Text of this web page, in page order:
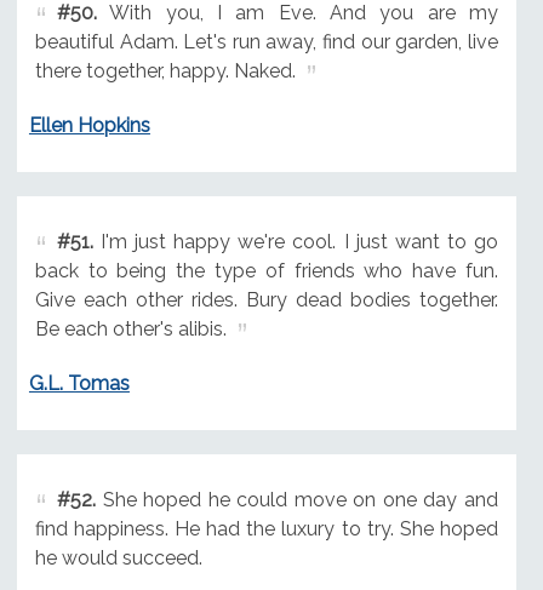
#50.With you, I am Eve. And you are my
beautiful Adam. Let's run away, find our garden, live
there together, happy. Naked.
Ellen Hopkins
#51.I'm just happy we're cool. I just want to go
back to being the type of friends who have fun.
Give each other rides. Bury dead bodies together.
Be each other's alibis.
G.L. Tomas
#52.She hoped he could move on one day and
find happiness. He had the luxury to try. She hoped
he would succeed.